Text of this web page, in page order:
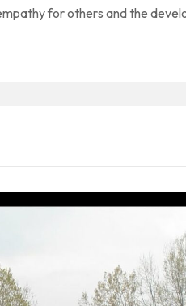
for others and the